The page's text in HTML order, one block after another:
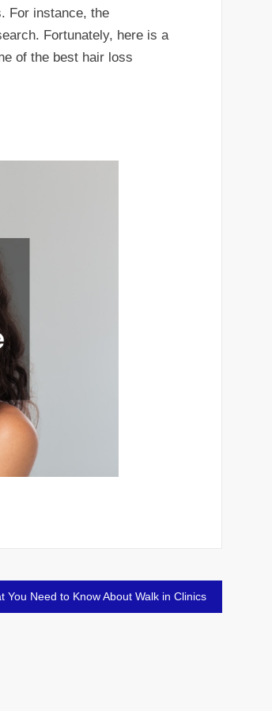
For instance, the
Fortunately, here is a
of the best hair loss
You Need to Know About Walk in Clinics